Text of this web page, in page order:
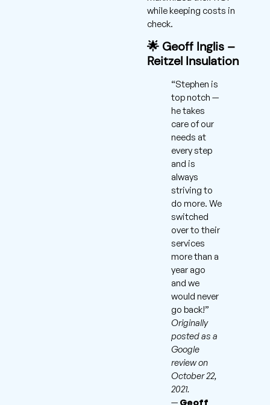
while keeping costs in
check.
🌟 Geoff Inglis –
Reitzel Insulation
“Stephen is
top notch —
he takes
care of our
needs at
every step
and is
always
striving to
do more. We
switched
over to their
services
more than a
year ago
and we
would never
go back!”
Originally
posted as a
Google
review on
October 22,
2021.
— Geoff